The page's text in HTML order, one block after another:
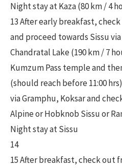
Night stay at Kaza (80 km / 4
13 After early breakfast,
and proceed towards Sissu
Chandratal Lake (190 km / 7
Kumzum Pass temple and
(should reach before 11:00
via Gramphu, Koksar and
Alpine or Hobknob Sissu or
Night stay at Sissu
14
15 After breakfast, check out